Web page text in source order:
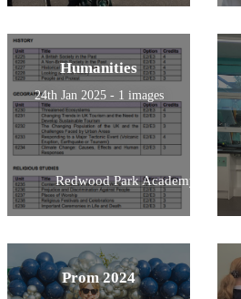
Humanities
24th Jan 2025 - 1 images
Redwood Park Academy
Prom 2024